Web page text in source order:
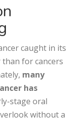
caught in its
for cancers
many
has
stage oral
without a